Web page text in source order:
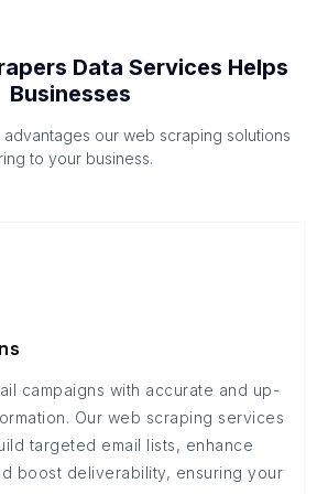
Data Services Helps
Businesses
our web scraping solutions
to your business.
campaigns with accurate and up-
Our web scraping services
targeted email lists, enhance
boost deliverability, ensuring your